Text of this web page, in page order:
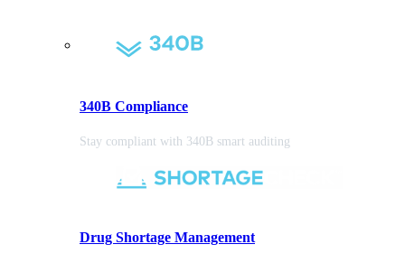
340B Compliance
Stay compliant with 340B smart auditing
Drug Shortage Management